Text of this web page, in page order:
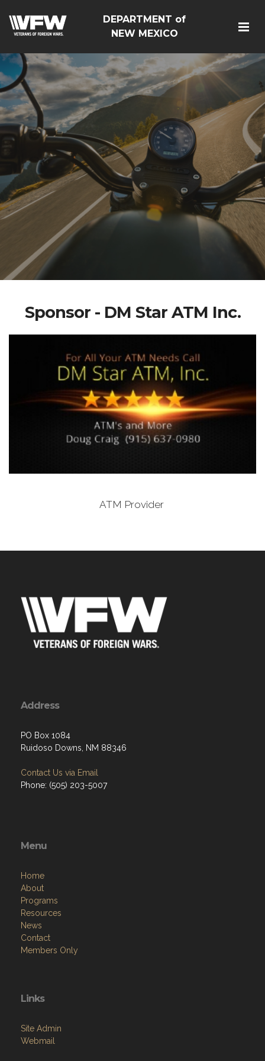
DEPARTMENT of
NEW MEXICO
Sponsor - DM Star ATM Inc.
ATM Provider
Address
PO Box 1084
Ruidoso Downs, NM 88346
Contact Us via Email
Phone: (505) 203-5007
Menu
Home
About
Programs
Resources
News
Contact
Members Only
Links
Site Admin
Webmail